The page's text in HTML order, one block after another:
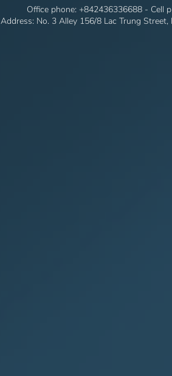
Office phone: +842436336688 - Cell
Address: No. 3 Alley 156/8 Lac Trung